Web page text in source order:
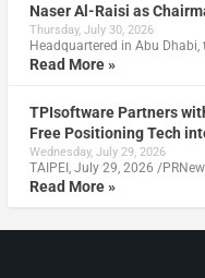
Naser Al-Raisi as
Thursday, July 30, 2026
Headquartered in Abu Dhabi,
Read More »
TPIsoftware Partners
Free Positioning Tech
Wednesday, July 29, 2026
TAIPEI, July 29, 2026 /
Read More »